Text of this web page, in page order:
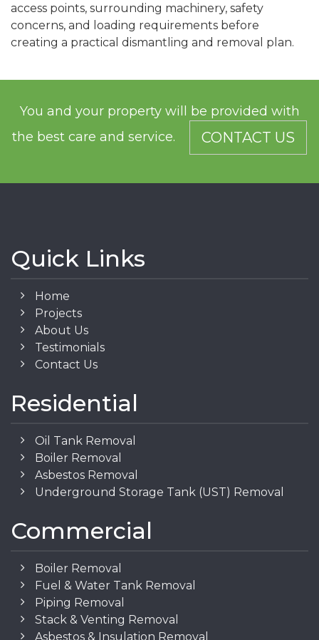
access points, surrounding machinery, safety
concerns, and loading requirements before
creating a practical dismantling and removal plan.
You and your property will be provided with
the best care and service.
CONTACT US
Quick Links
Home
Projects
About Us
Testimonials
Contact Us
Residential
Oil Tank Removal
Boiler Removal
Asbestos Removal
Underground Storage Tank (UST) Removal
Commercial
Boiler Removal
Fuel & Water Tank Removal
Piping Removal
Stack & Venting Removal
Asbestos & Insulation Removal